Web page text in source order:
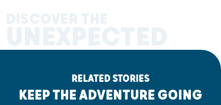
RELATED STORIES
KEEP THE ADVENTURE GOING